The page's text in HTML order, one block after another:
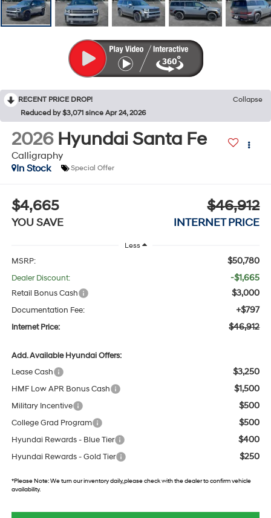
RECENT PRICE DROP!
Collapse
Reduced by $3,071 since Apr 24, 2026
2026 Hyundai Santa Fe
Calligraphy
In Stock
Special Offer
$4,665
YOU SAVE
$46,912
INTERNET PRICE
Less
MSRP: $50,780
Dealer Discount: -$1,665
Retail Bonus Cash $3,000
Documentation Fee: +$797
Internet Price: $46,912
Add. Available Hyundai Offers:
Lease Cash
$3,250
HMF Low APR Bonus Cash $1,500
Military Incentive $500
College Grad Program $500
Hyundai Rewards - Blue Tier $400
Hyundai Rewards - Gold Tier $250
*Please Note:We turn our inventory daily, please check with the dealer to confirm vehicle
availability.